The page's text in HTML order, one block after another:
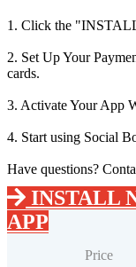
1. Click the
2. Set Up Your
cards.
3. Activate Your App
4. Start using Social
Have questions?
INSTALL
APP